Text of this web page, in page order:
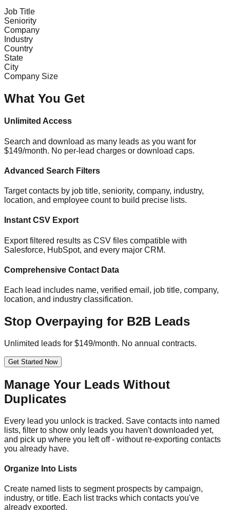
Job Title
Seniority
Company
Industry
Country
State
City
Company Size
What You Get
Unlimited Access
Search and download as many leads as you want for
$149/month. No per-lead charges or download caps.
Advanced Search Filters
Target contacts by job title, seniority, company, industry,
location, and employee count to build precise lists.
Instant CSV Export
Export filtered results as CSV files compatible with
Salesforce, HubSpot, and every major CRM.
Comprehensive Contact Data
Each lead includes name, verified email, job title, company,
location, and industry classification.
Stop Overpaying for B2B Leads
Unlimited leads for $149/month. No annual contracts.
Get Started Now
Manage Your Leads Without
Duplicates
Every lead you unlock is tracked. Save contacts into named
lists, filter to show only leads you haven't downloaded yet,
and pick up where you left off - without re-exporting contacts
you already have.
Organize Into Lists
Create named lists to segment prospects by campaign,
industry, or title. Each list tracks which contacts you've
already exported.